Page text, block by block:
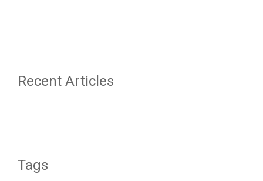
Recent Articles
Tags